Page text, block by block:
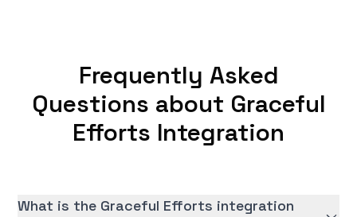
Frequently Asked
Questions about Graceful
Efforts Integration
What is the Graceful Efforts integration